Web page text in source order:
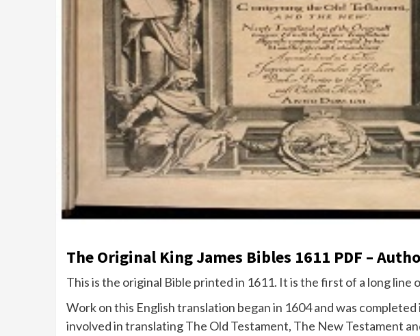
The Original King James Bibles 1611 PDF –
This is the original Bible printed in 1611. It is the first of a long line
Work on this English translation began in 1604 and was
involved in translating The Old Testament, The New Testament